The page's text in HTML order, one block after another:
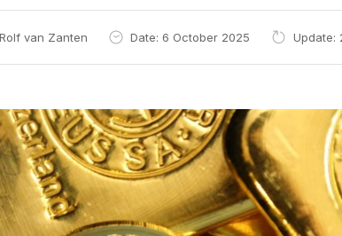
Rolf van Zanten Date: 6 October 2025 Update: